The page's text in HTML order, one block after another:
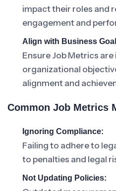
impact their roles and
engagement and
Align with Business
Ensure Job Metrics
organizational
alignment and
Common Job Metrics
Ignoring Compliance:
Failing to adhere to
to penalties and legal
Not Updating Policies: